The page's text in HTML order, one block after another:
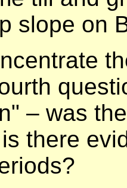
slope on
– was
there